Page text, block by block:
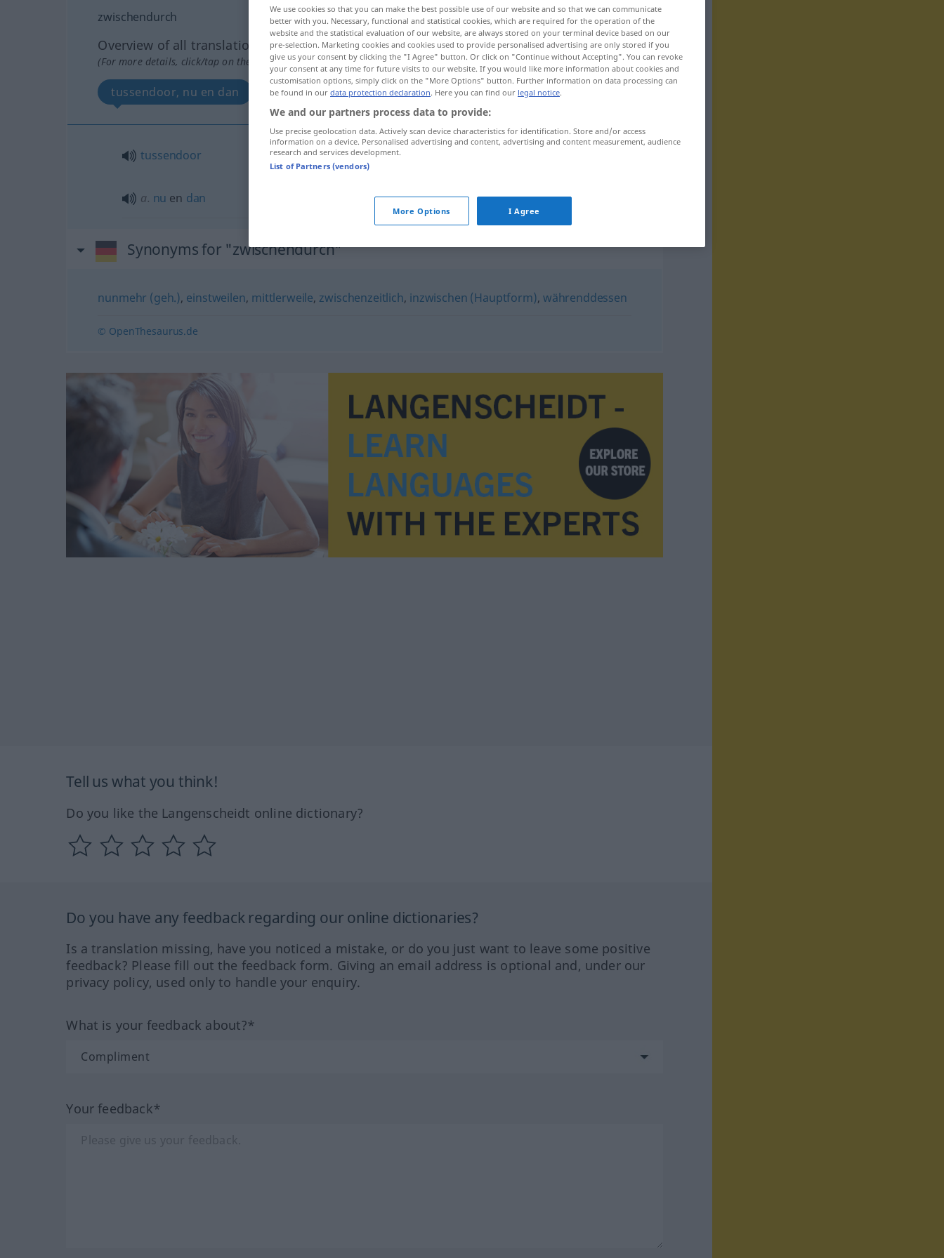
zwischendurch
Overview of all translations
(For more details, click/tap on the translation)
tussendoor, nu en dan
tussendoor
a. nu en dan zwischendurchzeitl
Synonyms for "zwischendurch"
nunmehr (geh.), einstweilen, mittlerweile, zwischenzeitlich, inzwischen (Hauptform), währenddessen
© OpenThesaurus.de
Tell us what you think!
Do you like the Langenscheidt online dictionary?
Do you have any feedback regarding our online dictionaries?
Is a translation missing, have you noticed a mistake, or do you just want to leave some positive
feedback? Please fill out the feedback form. Giving an email address is optional and, under our
privacy policy, used only to handle your enquiry.
What is your feedback about?*
Your feedback*
We use cookies so that you can make the best possible use of our website and so that we can communicate
better with you. Necessary, functional and statistical cookies, which are required for the operation of the
website and the statistical evaluation of our website, are always stored on your terminal device based on our
pre-selection. Marketing cookies and cookies used to provide personalised advertising are only stored if you
give us your consent by clicking the "I Agree" button. Or click on "Continue without Accepting". You can revoke
your consent at any time for future visits to our website. If you would like more information about cookies and
customisation options, simply click on the "More Options" button. Further information on data processing can
be found in our data protection declaration. Here you can find our legal notice.
We and our partners process data to provide:
Use precise geolocation data. Actively scan device characteristics for identification. Store and/or access
information on a device. Personalised advertising and content, advertising and content measurement, audience
research and services development.
List of Partners (vendors)
More Options I Agree